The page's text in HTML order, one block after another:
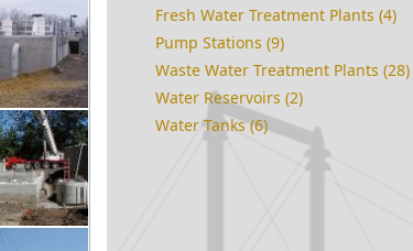
Fresh Water Treatment Plants (4)
Pump Stations (9)
Waste Water Treatment Plants (28)
Water Reservoirs (2)
Water Tanks (6)